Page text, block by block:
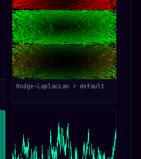
Hodge–Laplacian > default